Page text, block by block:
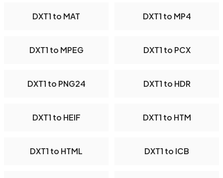
DXT1 to MAT DXT1 to MP4
DXT1 to MPEG DXT1 to PCX
DXT1 to PNG24 DXT1 to HDR
DXT1 to HEIF DXT1 to HTM
DXT1 to HTML DXT1 to ICB